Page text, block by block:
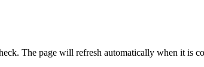
The page will refresh automatically when it is